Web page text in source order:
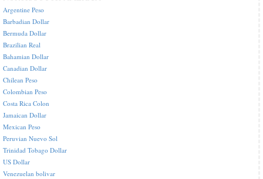
Argentine Peso
Barbadian Dollar
Bermuda Dollar
Brazilian Real
Bahamian Dollar
Canadian Dollar
Chilean Peso
Colombian Peso
Costa Rica Colon
Jamaican Dollar
Mexican Peso
Peruvian Nuevo Sol
Trinidad Tobago Dollar
US Dollar
Venezuelan bolivar